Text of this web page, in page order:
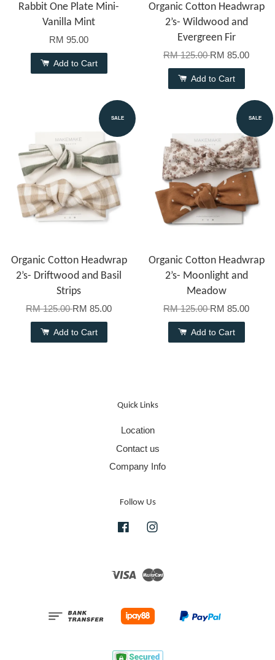
Rabbit One Plate Mini-
Vanilla Mint
RM 95.00
Add to Cart
Organic Cotton Headwrap
2’s- Wildwood and
Evergreen Fir
RM 125.00RM 85.00
Add to Cart
SALE
Organic Cotton Headwrap
2’s- Driftwood and Basil
Strips
RM 125.00RM 85.00
Add to Cart
SALE
Organic Cotton Headwrap
2’s- Moonlight and
Meadow
RM 125.00RM 85.00
Add to Cart
Quick Links
Location
Contact us
Company Info
Follow Us
Facebook
Visa